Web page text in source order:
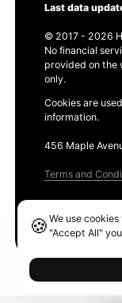
Last data
© 2017 - 2026
No financial
provided on the
only.
Cookies are
information.
456 Maple
Terms and
🍪We use
"Accept All"
Ethereum GAS